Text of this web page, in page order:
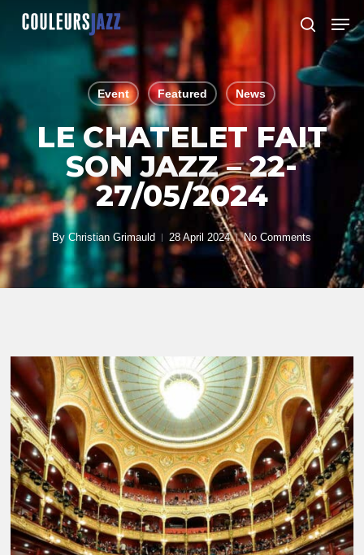
Skip
search
Event Featured News
LE CHATELET FAIT
SON JAZZ – 22-
27/05/2024
By Christian Grimauld 28 April 2024 No Comments
Close
Menu